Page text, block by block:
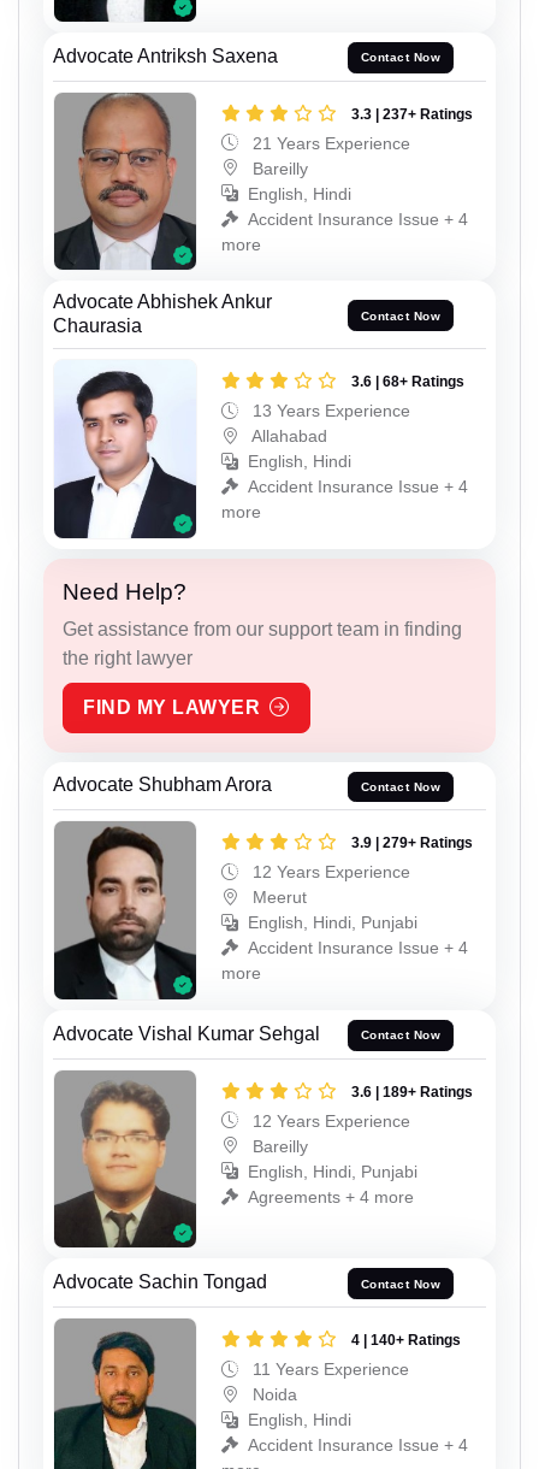
Advocate Antriksh Saxena Contact Now
3.3 | 237+ Ratings
21 Years Experience
Bareilly
English, Hindi
Accident Insurance Issue + 4
more
Advocate Abhishek Ankur
Chaurasia
Contact Now
3.6 | 68+ Ratings
13 Years Experience
Allahabad
English, Hindi
Accident Insurance Issue + 4
more
Need Help?
Get assistance from our support team in finding
the right lawyer
FIND MY LAWYER
Advocate Shubham Arora Contact Now
3.9 | 279+ Ratings
12 Years Experience
Meerut
English, Hindi, Punjabi
Accident Insurance Issue + 4
more
Advocate Vishal Kumar Sehgal Contact Now
3.6 | 189+ Ratings
12 Years Experience
Bareilly
English, Hindi, Punjabi
Agreements + 4 more
Advocate Sachin Tongad Contact Now
4 | 140+ Ratings
11 Years Experience
Noida
English, Hindi
Accident Insurance Issue + 4